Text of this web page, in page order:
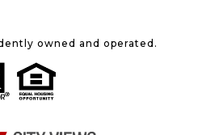
owned and operated.